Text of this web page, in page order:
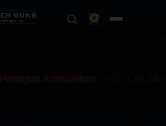
0
Handgun Ammunition